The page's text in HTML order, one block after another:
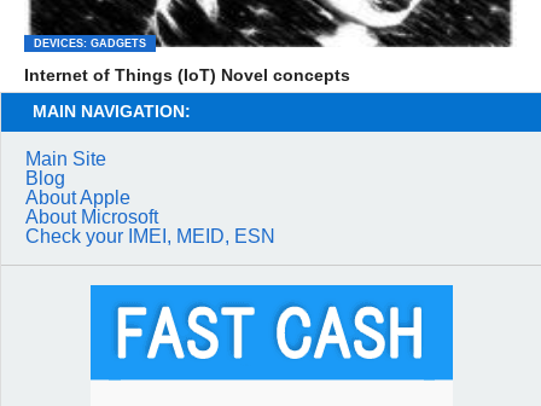
DEVICES: GADGETS
Internet of Things (IoT) Novel concepts
MAIN NAVIGATION:
Main Site
Blog
About Apple
About Microsoft
Check your IMEI, MEID, ESN